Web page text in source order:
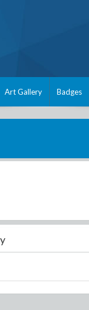
Art Gallery Badges